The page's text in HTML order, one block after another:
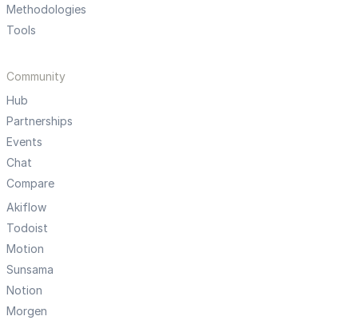
Methodologies
Tools
Community
Hub
Partnerships
Events
Chat
Compare
Akiflow
Todoist
Motion
Sunsama
Notion
Morgen